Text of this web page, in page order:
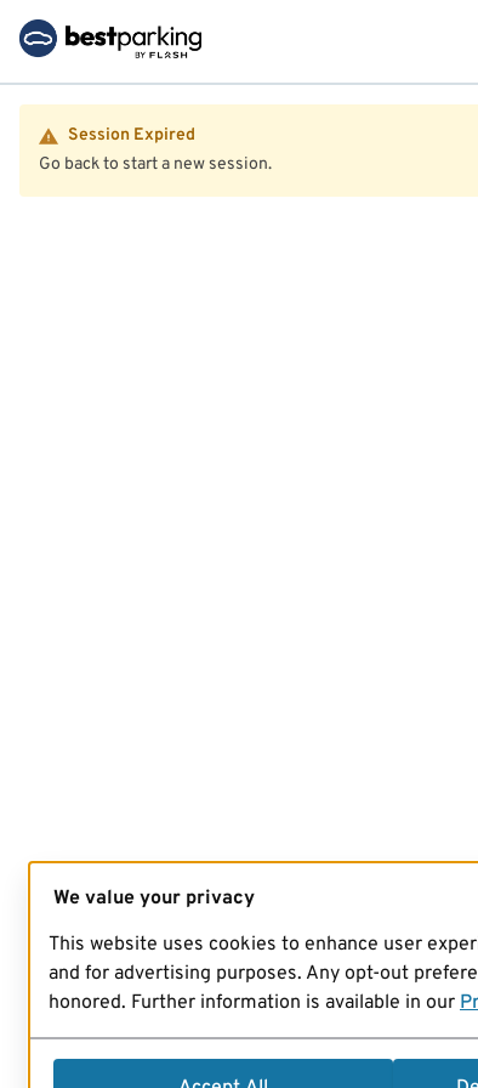
Session Expired
Go back to start a new session.
We value your privacy
This website uses cookies to enhance user
and for advertising purposes. Any opt-out
honored. Further information is available in our